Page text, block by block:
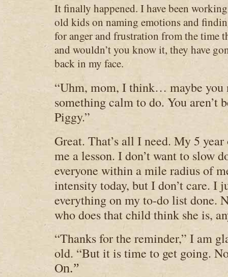
It finally happened. I have been
old kids on naming emotions and
for anger and frustration from the time
and wouldn’t you know it, they have
back in my face.
“Uhm, mom, I think… maybe you
something calm to do. You aren’t
Piggy.”
Great. That’s all I need. My 5
me a lesson. I don’t want to slow
everyone within a mile radius of
intensity today, but I don’t care. I
everything on my to-do list done.
who does that child think she is,
“Thanks for the reminder,” I am
old. “But it is time to get going.
On.”